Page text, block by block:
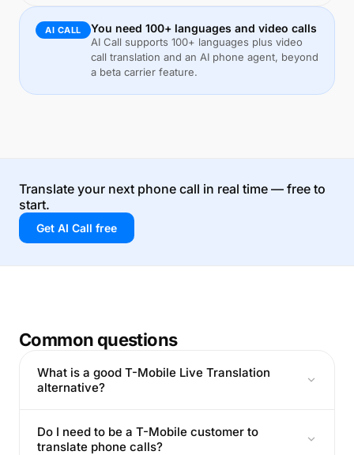
AI CALL You need 100+ languages and video calls
AI Call supports 100+ languages plus video
call translation and an AI phone agent, beyond
a beta carrier feature.
Translate your next phone call in real time — free to
start.
Get AI Call free
Common questions
What is a good T-Mobile Live Translation
alternative?
Do I need to be a T-Mobile customer to
translate phone calls?